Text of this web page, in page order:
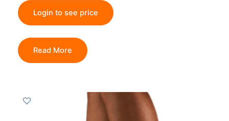
Login to see price
Read More